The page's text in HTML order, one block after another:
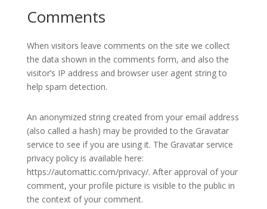
Comments
When visitors leave comments on the site we collect
the data shown in the comments form, and also the
visitor’s IP address and browser user agent string to
help spam detection.
An anonymized string created from your email address
(also called a hash) may be provided to the Gravatar
service to see if you are using it. The Gravatar service
privacy policy is available here:
https://automattic.com/privacy/. After approval of your
comment, your profile picture is visible to the public in
the context of your comment.